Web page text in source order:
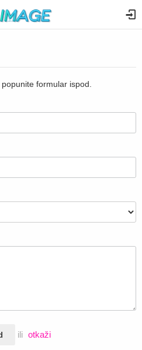
formular ispod.
ili otkaži